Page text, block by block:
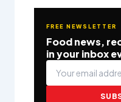
FREE NEWSLETTER
Food news,
in your inbox